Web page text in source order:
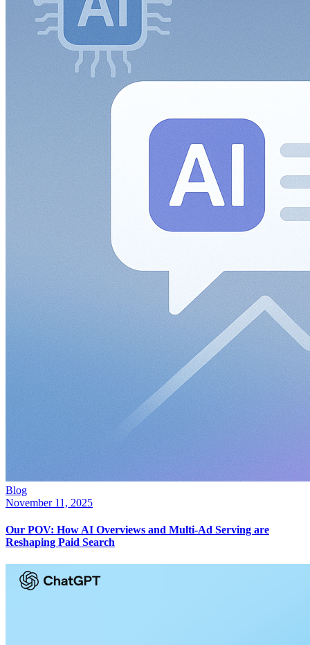
Blog
November 11, 2025
Our POV: How AI Overviews and Multi-Ad Serving are
Reshaping Paid Search